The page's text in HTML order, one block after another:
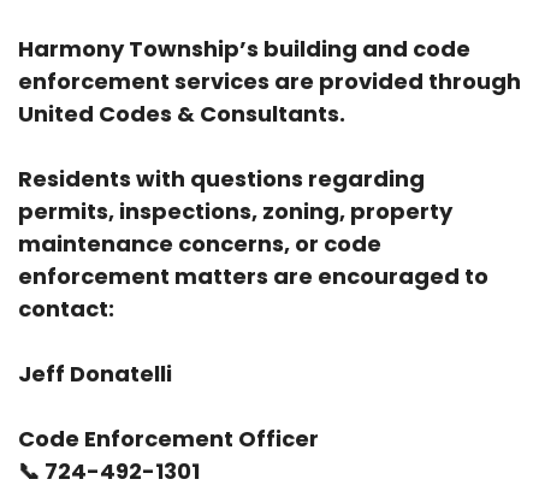
Harmony Township’s building and code
enforcement services are provided through
United Codes & Consultants.
Residents with questions regarding
permits, inspections, zoning, property
maintenance concerns, or code
enforcement matters are encouraged to
contact:
Jeff Donatelli
Code Enforcement Officer
📞 724-492-1301